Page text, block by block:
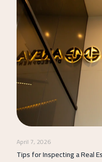
April 7, 2026
Tips for Inspecting a Real